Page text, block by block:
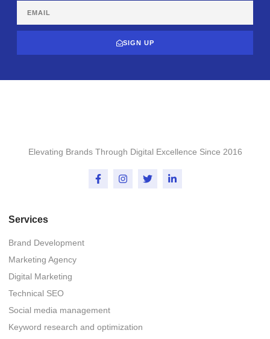
SIGN UP
Elevating Brands Through Digital Excellence Since 2016
Services
Brand Development
Marketing Agency
Digital Marketing
Technical SEO
Social media management
Keyword research and optimization